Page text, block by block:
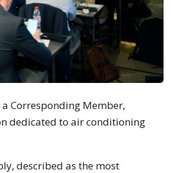
Corresponding Member,
dedicated to air conditioning
described as the most